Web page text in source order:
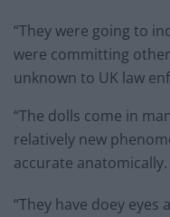
“They were going to
were committing
unknown to UK law
“The dolls come in
relatively new
accurate anatomically.
“They have doey